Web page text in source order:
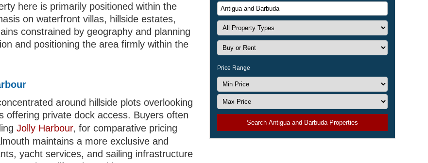
here is primarily positioned within the
on waterfront villas, hillside estates,
constrained by geography and planning
and positioning the area firmly within the
around hillside plots overlooking
offering private dock access. Buyers often
Jolly Harbour, for comparative pricing
maintains a more exclusive and
yacht services, and sailing infrastructure
Price Range
Search Antigua and Barbuda Properties